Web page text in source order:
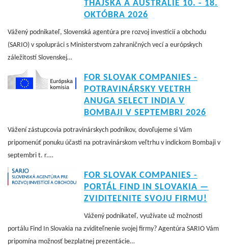
THAJSKA A AUSTRÁLIE 10. - 18.
OKTÓBRA 2026
Vážený podnikateľ, Slovenská agentúra pre rozvoj investícií a obchodu
(SARIO) v spolupráci s Ministerstvom zahraničných vecí a európskych
záležitostí Slovenskej…
FOR SLOVAK COMPANIES -
POTRAVINÁRSKY VEĽTRH
ANUGA SELECT INDIA V
BOMBAJI V SEPTEMBRI 2026
Vážení zástupcovia potravinárskych podnikov, dovoľujeme si Vám
pripomenúť ponuku účasti na potravinárskom veľtrhu v indickom Bombaji v
septembri t. r.…
FOR SLOVAK COMPANIES -
PORTÁL FIND IN SLOVAKIA —
ZVIDITEĽNITE SVOJU FIRMU!
Vážený podnikateľ, využívate už možnosti
portálu Find In Slovakia na zviditeľnenie svojej firmy? Agentúra SARIO Vám
pripomína možnosť bezplatnej prezentácie…